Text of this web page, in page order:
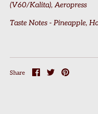
(V60/Kalita), Aeropress
Taste Notes - Pineapple,
Share
ShareSharePin